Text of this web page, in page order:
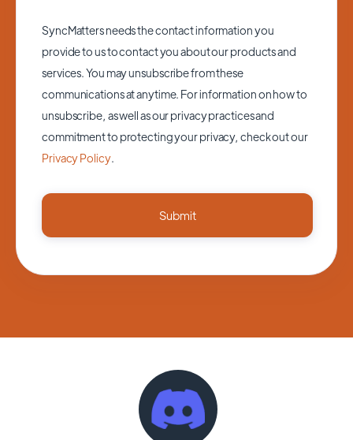
SyncMatters needs the contact information you
provide to us to contact you about our products and
services. You may unsubscribe from these
communications at anytime. For information on how to
unsubscribe, as well as our privacy practices and
commitment to protecting your privacy, check out our
Privacy Policy.